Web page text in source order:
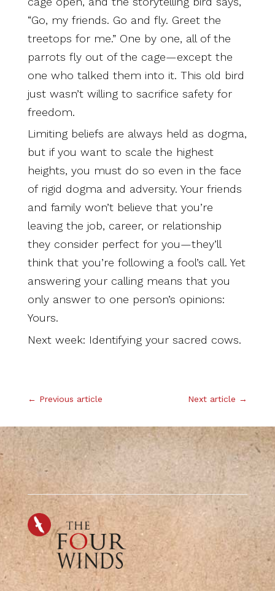
“Go, my friends. Go and fly. Greet the
treetops for me.” One by one, all of the
parrots fly out of the cage—except the
one who talked them into it. This old bird
just wasn’t willing to sacrifice safety for
freedom.
Limiting beliefs are always held as dogma,
but if you want to scale the highest
heights, you must do so even in the face
of rigid dogma and adversity. Your friends
and family won’t believe that you’re
leaving the job, career, or relationship
they consider perfect for you—they’ll
think that you’re following a fool’s call. Yet
answering your calling means that you
only answer to one person’s opinions:
Yours.
Next week: Identifying your sacred cows.
← Previous article Next article →